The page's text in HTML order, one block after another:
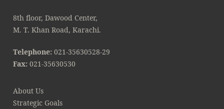
8th floor, Dawood Center,
M. T. Khan Road, Karachi.
Telephone: 021-35630528-29
Fax: 021-35630530
About Us
Strategic Goals